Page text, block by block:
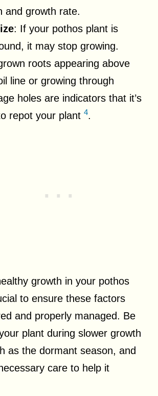
and growth rate.
: If your pothos plant is
it may stop growing.
roots appearing above
line or growing through
holes are indicators that it’s
repot your plant 4.
growth in your pothos
to ensure these factors
and properly managed. Be
plant during slower growth
as the dormant season, and
care to help it